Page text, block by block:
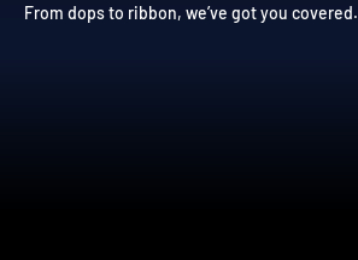
From dops to ribbon, we’ve got you covered.